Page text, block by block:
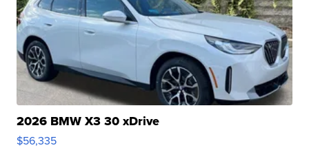
2026 BMW X3 30 xDrive
$56,335